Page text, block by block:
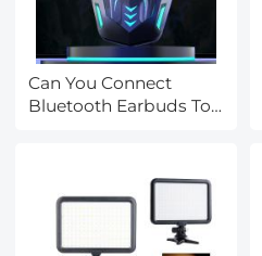
Can You Connect
Bluetooth Earbuds To